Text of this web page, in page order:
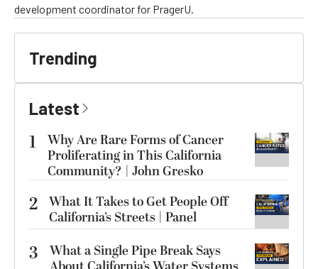
development coordinator for PragerU.
Trending
Latest
1
Why Are Rare Forms of Cancer
Proliferating in This California
Community? | John Gresko
2 What It Takes to Get People Off
California’s Streets | Panel
3
What a Single Pipe Break Says